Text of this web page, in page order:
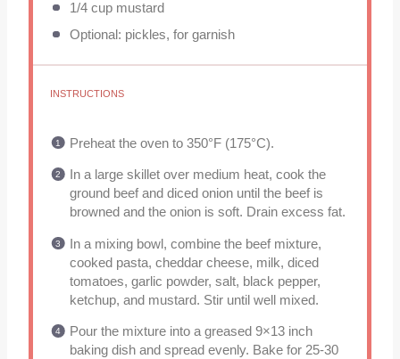
1/4 cupmustard
Optional: pickles, for garnish
INSTRUCTIONS
Preheat the oven to 350°F (175°C).
In a large skillet over medium heat, cook the
ground beef and diced onion until the beef is
browned and the onion is soft. Drain excess fat.
In a mixing bowl, combine the beef mixture,
cooked pasta, cheddar cheese, milk, diced
tomatoes, garlic powder, salt, black pepper,
ketchup, and mustard. Stir until well mixed.
Pour the mixture into a greased 9×13 inch
baking dish and spread evenly. Bake for 25-30